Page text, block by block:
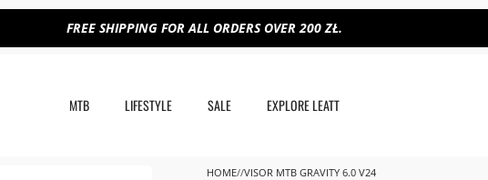
FREE SHIPPING FOR ALL ORDERS OVER 200 ZŁ.
MTB LIFESTYLE SALE EXPLORE LEATT
HOME VISOR MTB GRAVITY 6.0 V24